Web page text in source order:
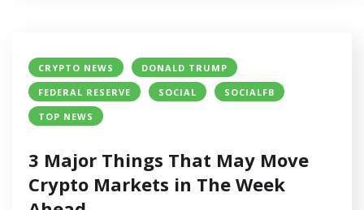
CRYPTO NEWS
DONALD TRUMP
FEDERAL RESERVE
SOCIAL
SOCIALFB
TOP NEWS
3 Major Things That May Move
Crypto Markets in The Week